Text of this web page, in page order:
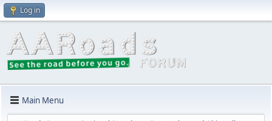
Log in
Main Menu